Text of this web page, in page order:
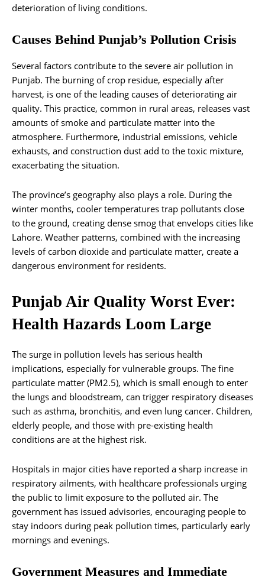
deterioration of living conditions.
Causes Behind Punjab’s Pollution Crisis
Several factors contribute to the severe air pollution in
Punjab. The burning of crop residue, especially after
harvest, is one of the leading causes of deteriorating air
quality. This practice, common in rural areas, releases vast
amounts of smoke and particulate matter into the
atmosphere. Furthermore, industrial emissions, vehicle
exhausts, and construction dust add to the toxic mixture,
exacerbating the situation.
The province’s geography also plays a role. During the
winter months, cooler temperatures trap pollutants close
to the ground, creating dense smog that envelops cities like
Lahore. Weather patterns, combined with the increasing
levels of carbon dioxide and particulate matter, create a
dangerous environment for residents.
Punjab Air Quality Worst Ever:
Health Hazards Loom Large
The surge in pollution levels has serious health
implications, especially for vulnerable groups. The fine
particulate matter (PM2.5), which is small enough to enter
the lungs and bloodstream, can trigger respiratory diseases
such as asthma, bronchitis, and even lung cancer. Children,
elderly people, and those with pre-existing health
conditions are at the highest risk.
Hospitals in major cities have reported a sharp increase in
respiratory ailments, with healthcare professionals urging
the public to limit exposure to the polluted air. The
government has issued advisories, encouraging people to
stay indoors during peak pollution times, particularly early
mornings and evenings.
Government Measures and Immediate